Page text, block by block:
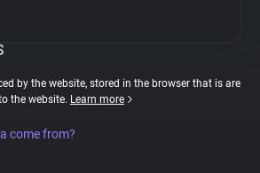
by the website, stored in the browser that is are
the website. Learn more
come from?